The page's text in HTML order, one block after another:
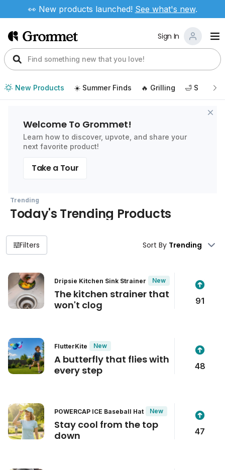
👀 New products launched! See what's new.
Sign In
New Products ☀️ Summer Finds 🔥 Grilling 🛁 Self
Welcome To Grommet!
Learn how to discover, upvote, and share your
next favorite product!
Take a Tour
Trending
Today's Trending Products
Filters Sort By
Dripsie Kitchen Sink Strainer New
The kitchen strainer that
won't clog
91
FlutterKite New
A butterfly that flies with
every step
48
POWERCAP ICE Baseball Hat New
Stay cool from the top
down
47